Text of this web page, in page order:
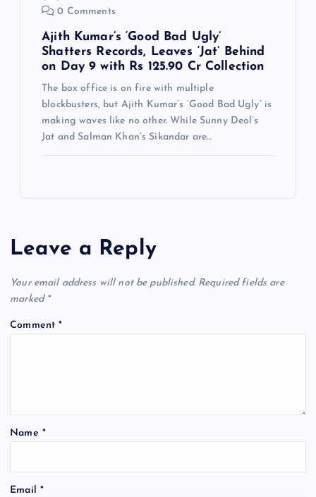
0 Comments
Ajith Kumar’s ‘Good Bad Ugly’
Shatters Records, Leaves ‘Jat’ Behind
on Day 9 with Rs 125.90 Cr Collection
The box office is on fire with multiple
blockbusters, but Ajith Kumar’s ‘Good Bad Ugly’ is
making waves like no other. While Sunny Deol’s
Jat and Salman Khan’s Sikandar are…
Leave a Reply
Your email address will not be published. Required fields are
marked *
Comment*
Name *
Email *